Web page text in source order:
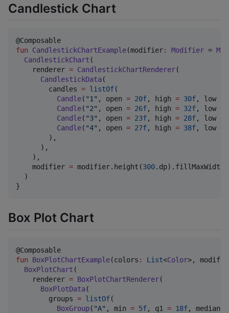
Candlestick Chart
fun
CandlestickChartExample(modifier: Modifier =
CandlestickChart (
    renderer
= CandlestickChartRenderer(
CandlestickData (
        candles
= listOf(
Candle( "1 " , open = 20f, high = 30f, low =
Candle( "2" , open = 26f, high = 32f, low =
Candle( "3" , open = 23f, high = 28f, low =
Candle( "4" , open = 27f, high = 38f, low =
        ),
      ),
    ),
    modifier
= modifier.height(300
  )
}
Box Plot Chart
fun
BoxPlotChartExample(colors : List<Color>,
BoxPlotChart (
    renderer
= BoxPlotChartRenderer(
BoxPlotData (
        groups
= listOf(
BoxGroup( "A" , min = 5f, q1 = 18f, median